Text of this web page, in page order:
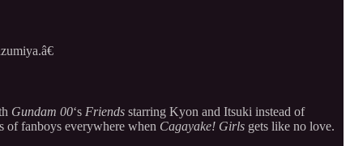
Gundam 00‘s Friends starring Kyon and Itsuki instead of
of fanboys everywhere when Cagayake! Girls gets like no love.